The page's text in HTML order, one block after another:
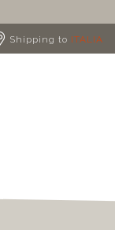
Shipping to ITALIA